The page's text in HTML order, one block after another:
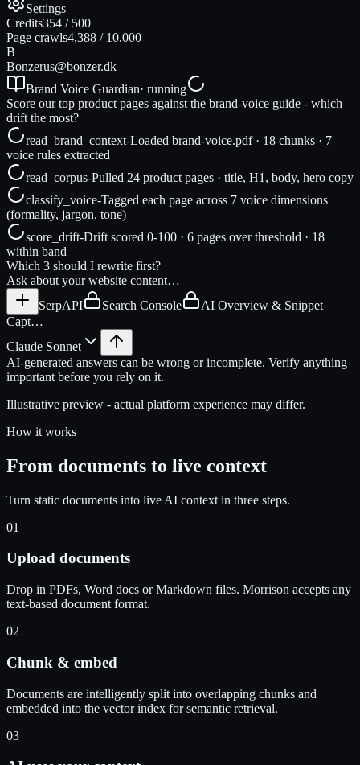
Settings
Credits354 / 500
Page crawls4,388 / 10,000
B
Bonzerus@bonzer.dk
Brand Voice Guardian· running
Score our top product pages against the brand-voice guide - which
drift the most?
read_brand_context-Loaded brand-voice.pdf · 18 chunks · 7
voice rules extracted
read_corpus-Pulled 24 product pages · title, H1, body, hero copy
classify_voice-Tagged each page across 7 voice dimensions
(formality, jargon, tone)
score_drift-Drift scored 0-100 · 6 pages over threshold · 18
within band
Which 3 should I rewrite first?
Ask about your website content…
SerpAPI
Search Console
AI Overview & Snippet
Capt…
Claude Sonnet
AI-generated answers can be wrong or incomplete. Verify anything
important before you rely on it.
Illustrative preview - actual platform experience may differ.
How it works
From documents to live context
Turn static documents into live AI context in three steps.
01
Upload documents
Drop in PDFs, Word docs or Markdown files. Morrison accepts any
text-based document format.
02
Chunk & embed
Documents are intelligently split into overlapping chunks and
embedded into the vector index for semantic retrieval.
03